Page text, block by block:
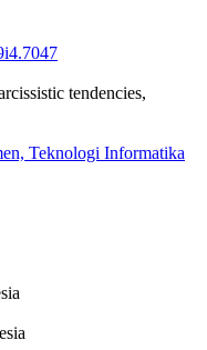
tendencies,
Teknologi Informatika